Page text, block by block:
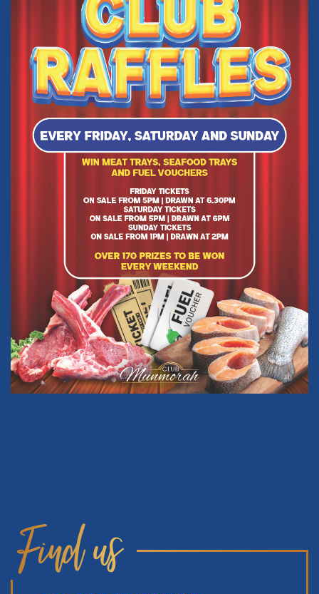
Find us